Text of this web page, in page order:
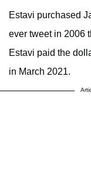
Estavi purchased
ever tweet in 2006
Estavi paid the
in March 2021.